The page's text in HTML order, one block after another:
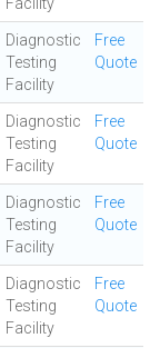
Diagnostic
Testing
Facility
Free
Quote
Diagnostic
Testing
Facility
Free
Quote
Diagnostic
Testing
Facility
Free
Quote
Diagnostic
Testing
Facility
Free
Quote